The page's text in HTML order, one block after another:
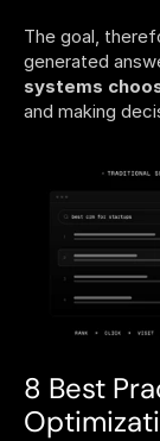
The goal,
generated
systems
and making
8 Best